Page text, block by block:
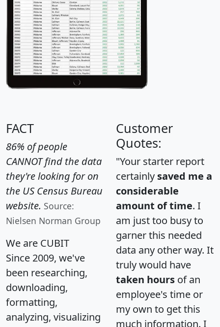
FACT
86% of people
CANNOT find the data
they're looking for on
the US Census Bureau
website. Source:
Nielsen Norman Group
We are CUBIT
Since 2009, we've
been researching,
downloading,
formatting,
analyzing, visualizing
Customer
Quotes:
"Your starter report
certainly saved me a
considerable
amount of time. I
am just too busy to
garner this needed
data any other way. It
truly would have
taken hours of an
employee's time or
my own to get this
much information. I